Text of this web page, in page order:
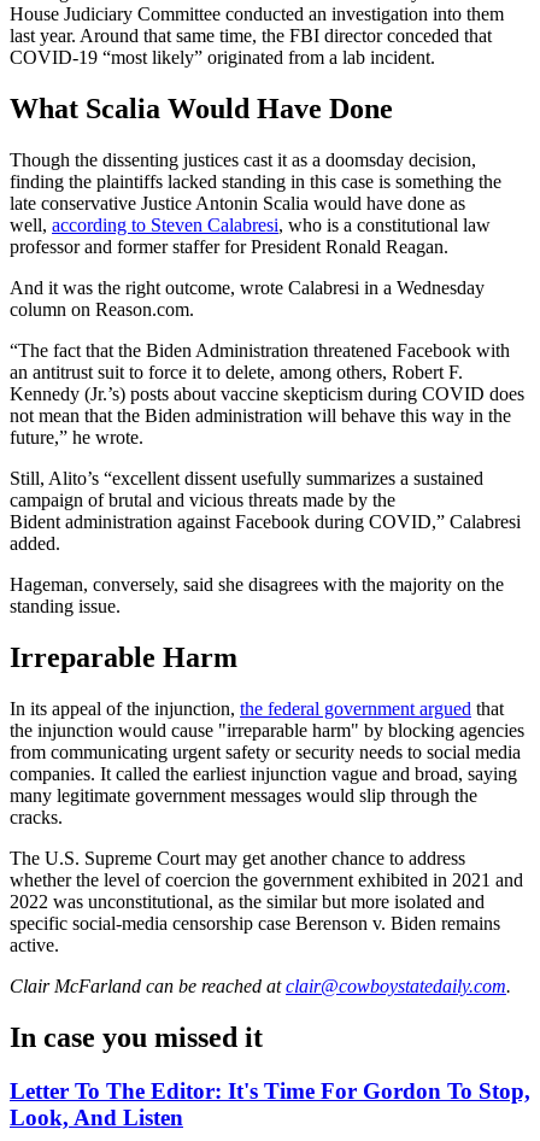
House Judiciary Committee conducted an investigation into them
last year. Around that same time, the FBI director conceded that
COVID-19 “most likely” originated from a lab incident.
What Scalia Would Have Done
Though the dissenting justices cast it as a doomsday decision,
finding the plaintiffs lacked standing in this case is something the
late conservative Justice Antonin Scalia would have done as
well, according to Steven Calabresi, who is a constitutional law
professor and former staffer for President Ronald Reagan.
And it was the right outcome, wrote Calabresi in a Wednesday
column on Reason.com.
“The fact that the Biden Administration threatened Facebook with
an antitrust suit to force it to delete, among others, Robert F.
Kennedy (Jr.’s) posts about vaccine skepticism during COVID does
not mean that the Biden administration will behave this way in the
future,” he wrote.
Still, Alito’s “excellent dissent usefully summarizes a sustained
campaign of brutal and vicious threats made by the
Bident administration against Facebook during COVID,” Calabresi
added.
Hageman, conversely, said she disagrees with the majority on the
standing issue.
Irreparable Harm
In its appeal of the injunction, the federal government argued that
the injunction would cause "irreparable harm" by blocking agencies
from communicating urgent safety or security needs to social media
companies. It called the earliest injunction vague and broad, saying
many legitimate government messages would slip through the
cracks.
The U.S. Supreme Court may get another chance to address
whether the level of coercion the government exhibited in 2021 and
2022 was unconstitutional, as the similar but more isolated and
specific social-media censorship case Berenson v. Biden remains
active.
Clair McFarland can be reached at clair@cowboystatedaily.com.
In case you missed it
Letter To The Editor: It's Time For Gordon To Stop,
Look, And Listen